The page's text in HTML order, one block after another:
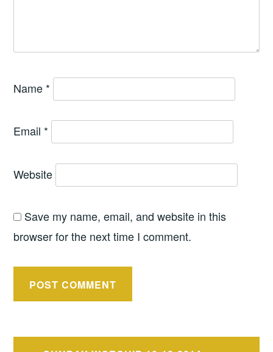
Name *
Email *
Website
Save my name, email, and website in this
browser for the next time I comment.